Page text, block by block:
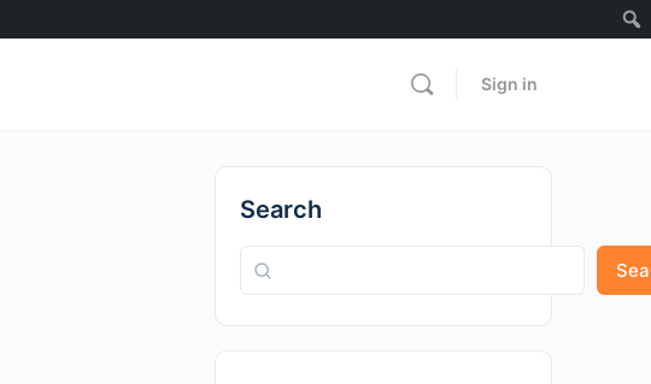
Sign in
Search